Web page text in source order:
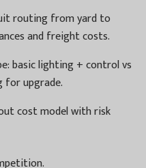
routing from yard to
and freight costs.
basic lighting + control vs
upgrade.
cost model with risk